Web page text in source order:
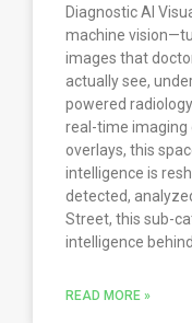
Diagnostic AI
machine
images that
actually see,
powered
real-time imaging
overlays, this
intelligence is
detected,
Street, this sub-
intelligence
READ MORE »